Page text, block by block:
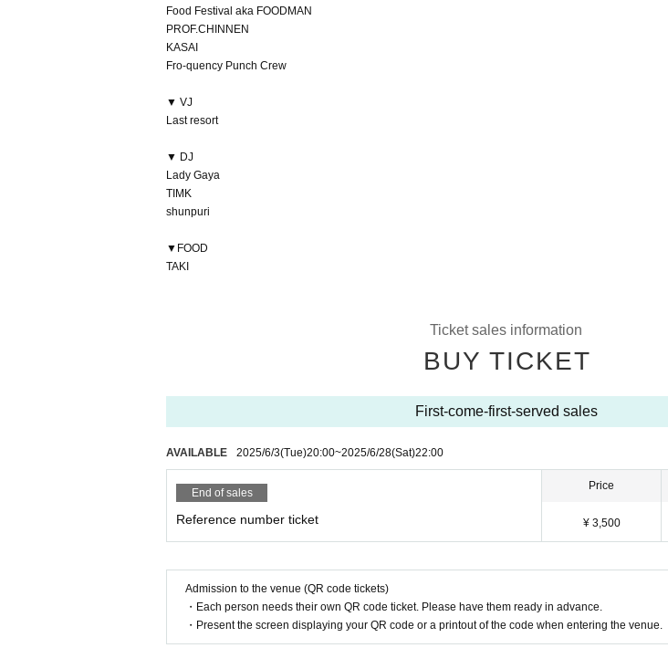
Food Festival aka FOODMAN
PROF.CHINNEN
KASAI
Fro-quency Punch Crew
▼ VJ
Last resort
▼ DJ
Lady Gaya
TIMK
shunpuri
▼FOOD
TAKI
Ticket sales information
BUY TICKET
First-come-first-served sales
AVAILABLE 2025/6/3(Tue)20:00~2025/6/28(Sat)22:00
End of sales
Reference number ticket
Price
¥ 3,500
Admission to the venue (QR code tickets)
・Each person needs their own QR code ticket. Please have them ready in advance.
・Present the screen displaying your QR code or a printout of the code when entering the venue.